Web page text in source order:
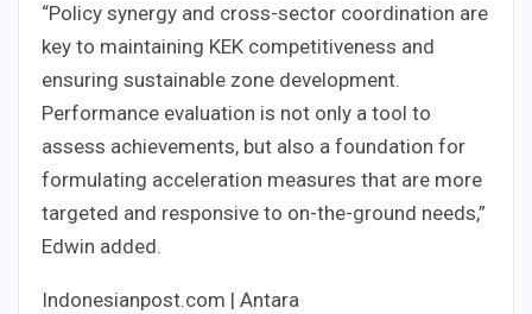
“Policy synergy and cross-sector coordination are
key to maintaining KEK competitiveness and
ensuring sustainable zone development.
Performance evaluation is not only a tool to
assess achievements, but also a foundation for
formulating acceleration measures that are more
targeted and responsive to on-the-ground needs,”
Edwin added.
Indonesianpost.com | Antara